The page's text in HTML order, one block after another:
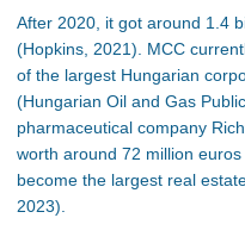
After 2020, it got around 1.4
(Hopkins, 2021). MCC
of the largest Hungarian
(Hungarian Oil and Gas
pharmaceutical company
worth around 72 million
become the largest real
2023).